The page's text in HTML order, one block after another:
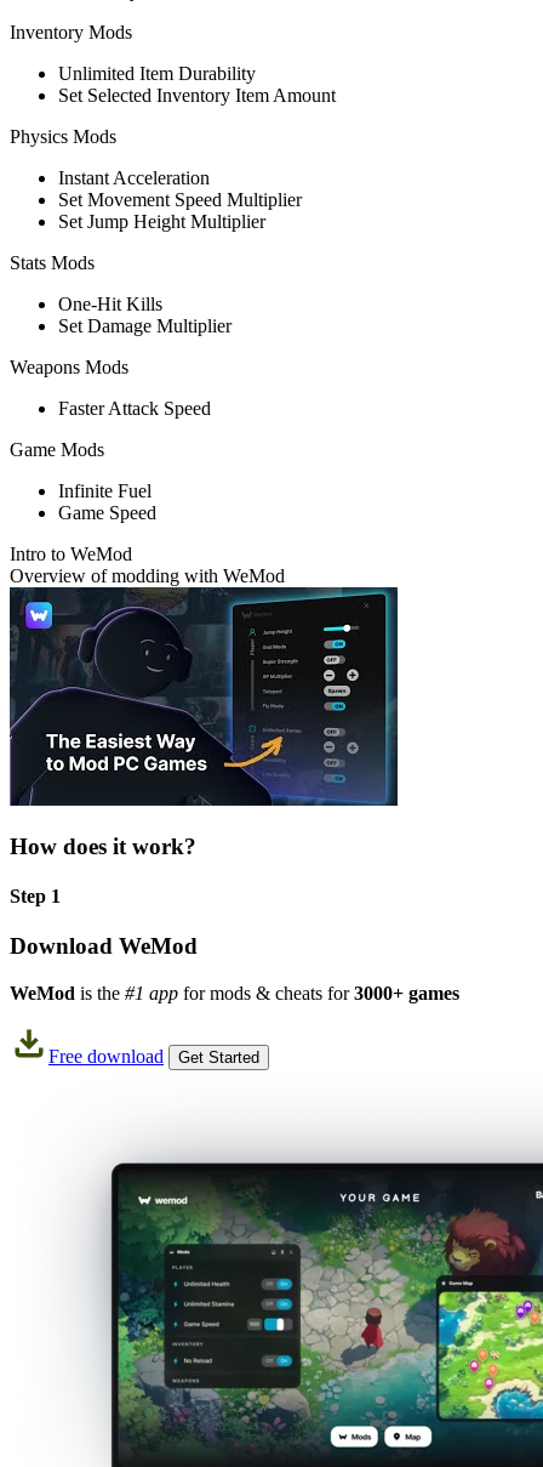
Inventory Mods
Unlimited Item Durability
Set Selected Inventory Item Amount
Physics Mods
Instant Acceleration
Set Movement Speed Multiplier
Set Jump Height Multiplier
Stats Mods
One-Hit Kills
Set Damage Multiplier
Weapons Mods
Faster Attack Speed
Game Mods
Infinite Fuel
Game Speed
Intro to WeMod
Overview of modding with WeMod
How does it work?
Step 1
Download WeMod
WeMod is the #1 app for mods & cheats for3000+ games
Free download Get Started